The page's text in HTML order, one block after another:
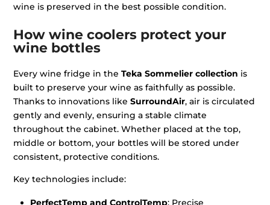
wine is preserved in the best possible condition.
How wine coolers protect your
wine bottles
Every wine fridge in theTeka Sommelier collection is
built to preserve your wine as faithfully as possible.
Thanks to innovations likeSurroundAir, air is circulated
gently and evenly, ensuring a stable climate
throughout the cabinet. Whether placed at the top,
middle or bottom, your bottles will be stored under
consistent, protective conditions.
Key technologies include:
PerfectTemp and ControlTemp: Precise